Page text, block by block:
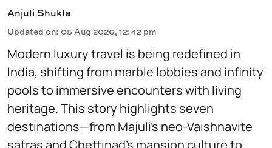
Anjuli Shukla
Updated on: 05 Aug 2026, 12:42 pm
Modern luxury travel is being redefined in
India, shifting from marble lobbies and infinity
pools to immersive encounters with living
heritage. This story highlights seven
destinations—from Majuli’s neo-Vaishnavite
satras and Chettinad’s mansion culture to